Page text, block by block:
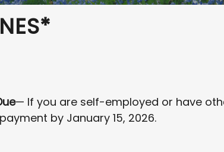
— If you are self-employed or have
by January 15, 2026.